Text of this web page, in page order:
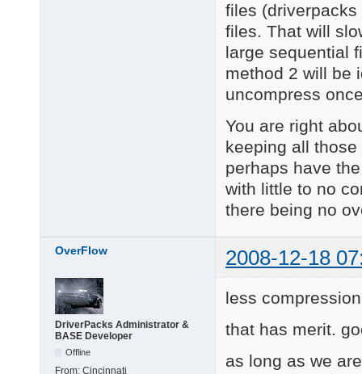
files
files. That will
large sequential
method 2 will be
uncompress
You are right
keeping all
perhaps have
with little to no
there being no
OverFlow 2008-12-18
DriverPacks Administrator &
BASE Developer
Offline
From: Cincinnati
less
that has merit.
as long as we